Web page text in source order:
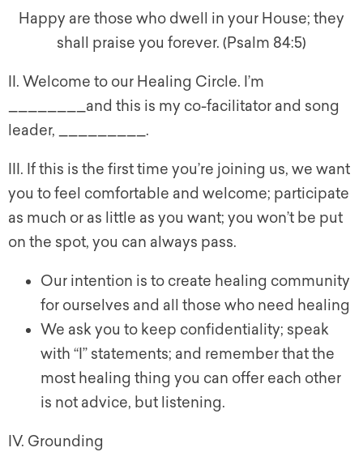
Happy are those who dwell in your House; they
shall praise you forever. (Psalm 84:5)
II. Welcome to our Healing Circle. I’m
________and this is my co-facilitator and song
leader, _________.
III. If this is the first time you’re joining us, we want
you to feel comfortable and welcome; participate
as much or as little as you want; you won’t be put
on the spot, you can always pass.
Our intention is to create healing community
for ourselves and all those who need healing
We ask you to keep confidentiality; speak
with “I” statements; and remember that the
most healing thing you can offer each other
is not advice, but listening.
IV. Grounding